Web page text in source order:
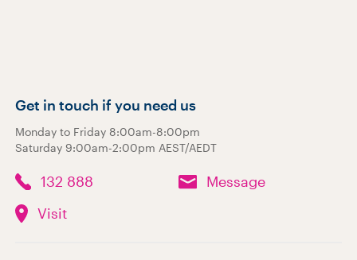
Get in touch if you need us
Monday to Friday 8:00am-8:00pm
Saturday 9:00am-2:00pm AEST/AEDT
132 888
Message
Visit